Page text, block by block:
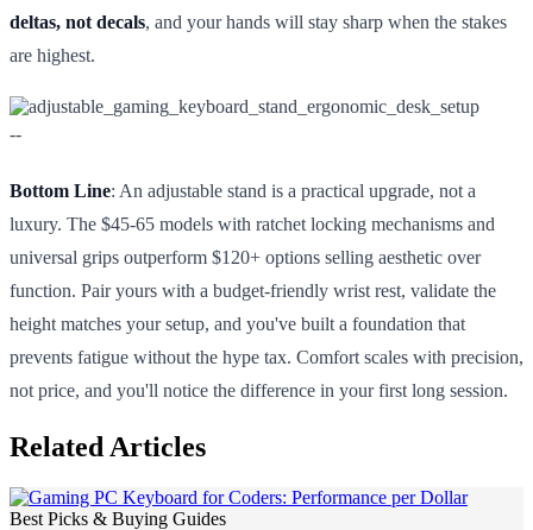
deltas, not decals, and your hands will stay sharp when the stakes
are highest.
--
Bottom Line: An adjustable stand is a practical upgrade, not a
luxury. The $45-65 models with ratchet locking mechanisms and
universal grips outperform $120+ options selling aesthetic over
function. Pair yours with a budget-friendly wrist rest, validate the
height matches your setup, and you've built a foundation that
prevents fatigue without the hype tax. Comfort scales with precision,
not price, and you'll notice the difference in your first long session.
Related Articles
Best Picks & Buying Guides